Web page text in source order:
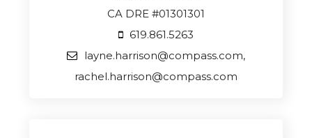
CA DRE #01301301
619.861.5263
layne.harrison@compass.com,
rachel.harrison@compass.com